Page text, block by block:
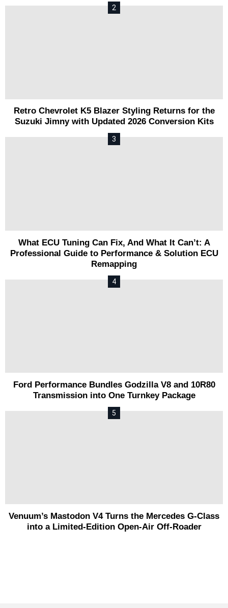
Retro Chevrolet K5 Blazer Styling Returns for the
Suzuki Jimny with Updated 2026 Conversion Kits
What ECU Tuning Can Fix, And What It Can’t: A
Professional Guide to Performance & Solution ECU
Remapping
Ford Performance Bundles Godzilla V8 and 10R80
Transmission into One Turnkey Package
Venuum’s Mastodon V4 Turns the Mercedes G-Class
into a Limited-Edition Open-Air Off-Roader